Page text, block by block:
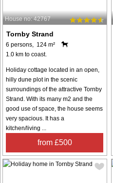
House no: 42767
Tornby Strand
6 persons, 124 m²
1.0 km to coast.
Holiday cottage located in an open,
hilly dune plot in the scenic
surroundings of the attractive Tornby
Strand. With its many m2 and the
good use of space, the house seems
very spacious. It has a
kitchen/living ...
from £500